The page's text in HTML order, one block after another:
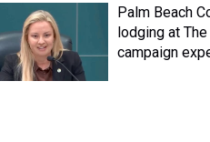
Palm Beach
lodging at
campaign